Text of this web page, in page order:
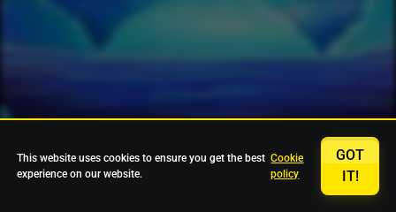
This website uses cookies to ensure you get the best
experience on our website.
Cookie
policy
GOT
IT!